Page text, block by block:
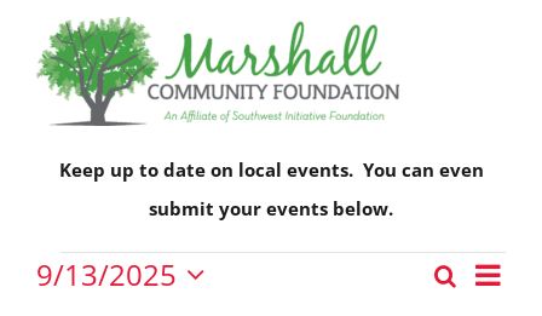
Keep up to date on local events. You can even
submit your events below.
Events
Events
Search
Day
9/13/2025